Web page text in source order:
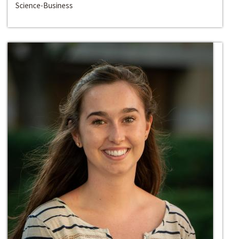
Science-Business